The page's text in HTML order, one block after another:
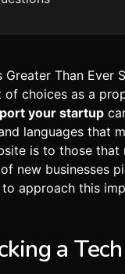
Greater Than
choices as a
your startup
languages that
is to those that
new businesses
approach this
a